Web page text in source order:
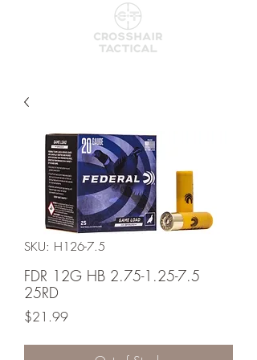
SKU: H126-7.5
FDR 12G HB 2.75-1.25-7.5
25RD
$21.99Price